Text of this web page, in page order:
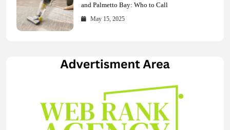
and Palmetto Bay: Who to Call
May 15, 2025